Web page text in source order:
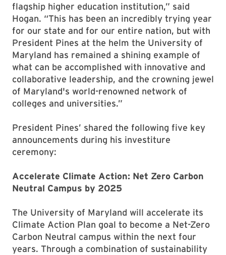
flagship higher education institution,” said
Hogan. “This has been an incredibly trying year
for our state and for our entire nation, but with
President Pines at the helm the University of
Maryland has remained a shining example of
what can be accomplished with innovative and
collaborative leadership, and the crowning jewel
of Maryland's world-renowned network of
colleges and universities.”
President Pines’ shared the following five key
announcements during his investiture
ceremony:
Accelerate Climate Action: Net Zero Carbon
Neutral Campus by 2025
The University of Maryland will accelerate its
Climate Action Plan goal to become a Net-Zero
Carbon Neutral campus within the next four
years. Through a combination of sustainability